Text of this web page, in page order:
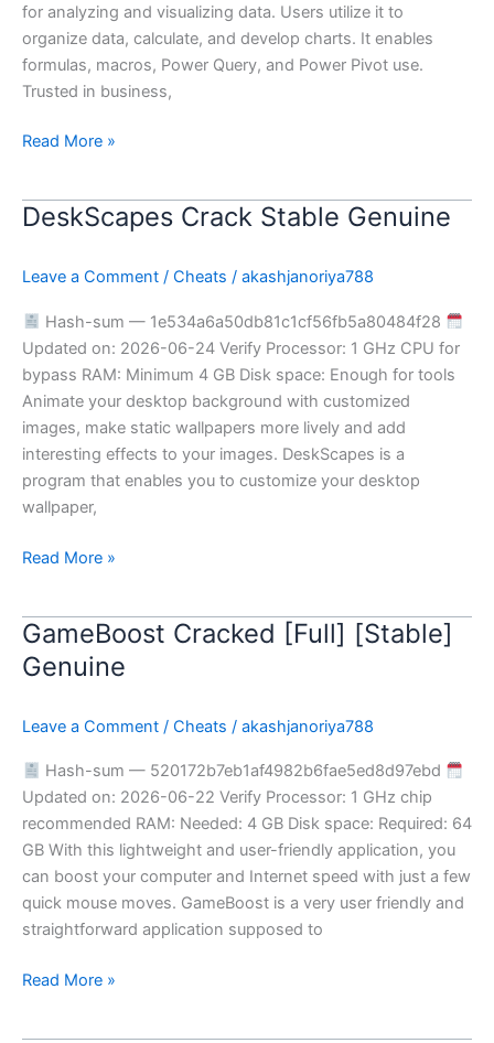
for analyzing and visualizing data. Users utilize it to
organize data, calculate, and develop charts. It enables
formulas, macros, Power Query, and Power Pivot use.
Trusted in business,
Read More »
DeskScapes Crack Stable Genuine
Leave a Comment / Cheats / akashjanoriya788
Hash-sum — 1e534a6a50db81c1cf56fb5a80484f28
Updated on: 2026-06-24 Verify Processor: 1 GHz CPU for
bypass RAM: Minimum 4 GB Disk space: Enough for tools
Animate your desktop background with customized
images, make static wallpapers more lively and add
interesting effects to your images. DeskScapes is a
program that enables you to customize your desktop
wallpaper,
DeskScapes
Stable
Read More »
GameBoost Cracked [Full] [Stable]
Genuine
Leave a Comment / Cheats / akashjanoriya788
Hash-sum — 520172b7eb1af4982b6fae5ed8d97ebd
Updated on: 2026-06-22 Verify Processor: 1 GHz chip
recommended RAM: Needed: 4 GB Disk space: Required: 64
GB With this lightweight and user-friendly application, you
can boost your computer and Internet speed with just a few
quick mouse moves. GameBoost is a very user friendly and
straightforward application supposed to
GameBoost
Cracked
[Full]
Genuine
Read More »